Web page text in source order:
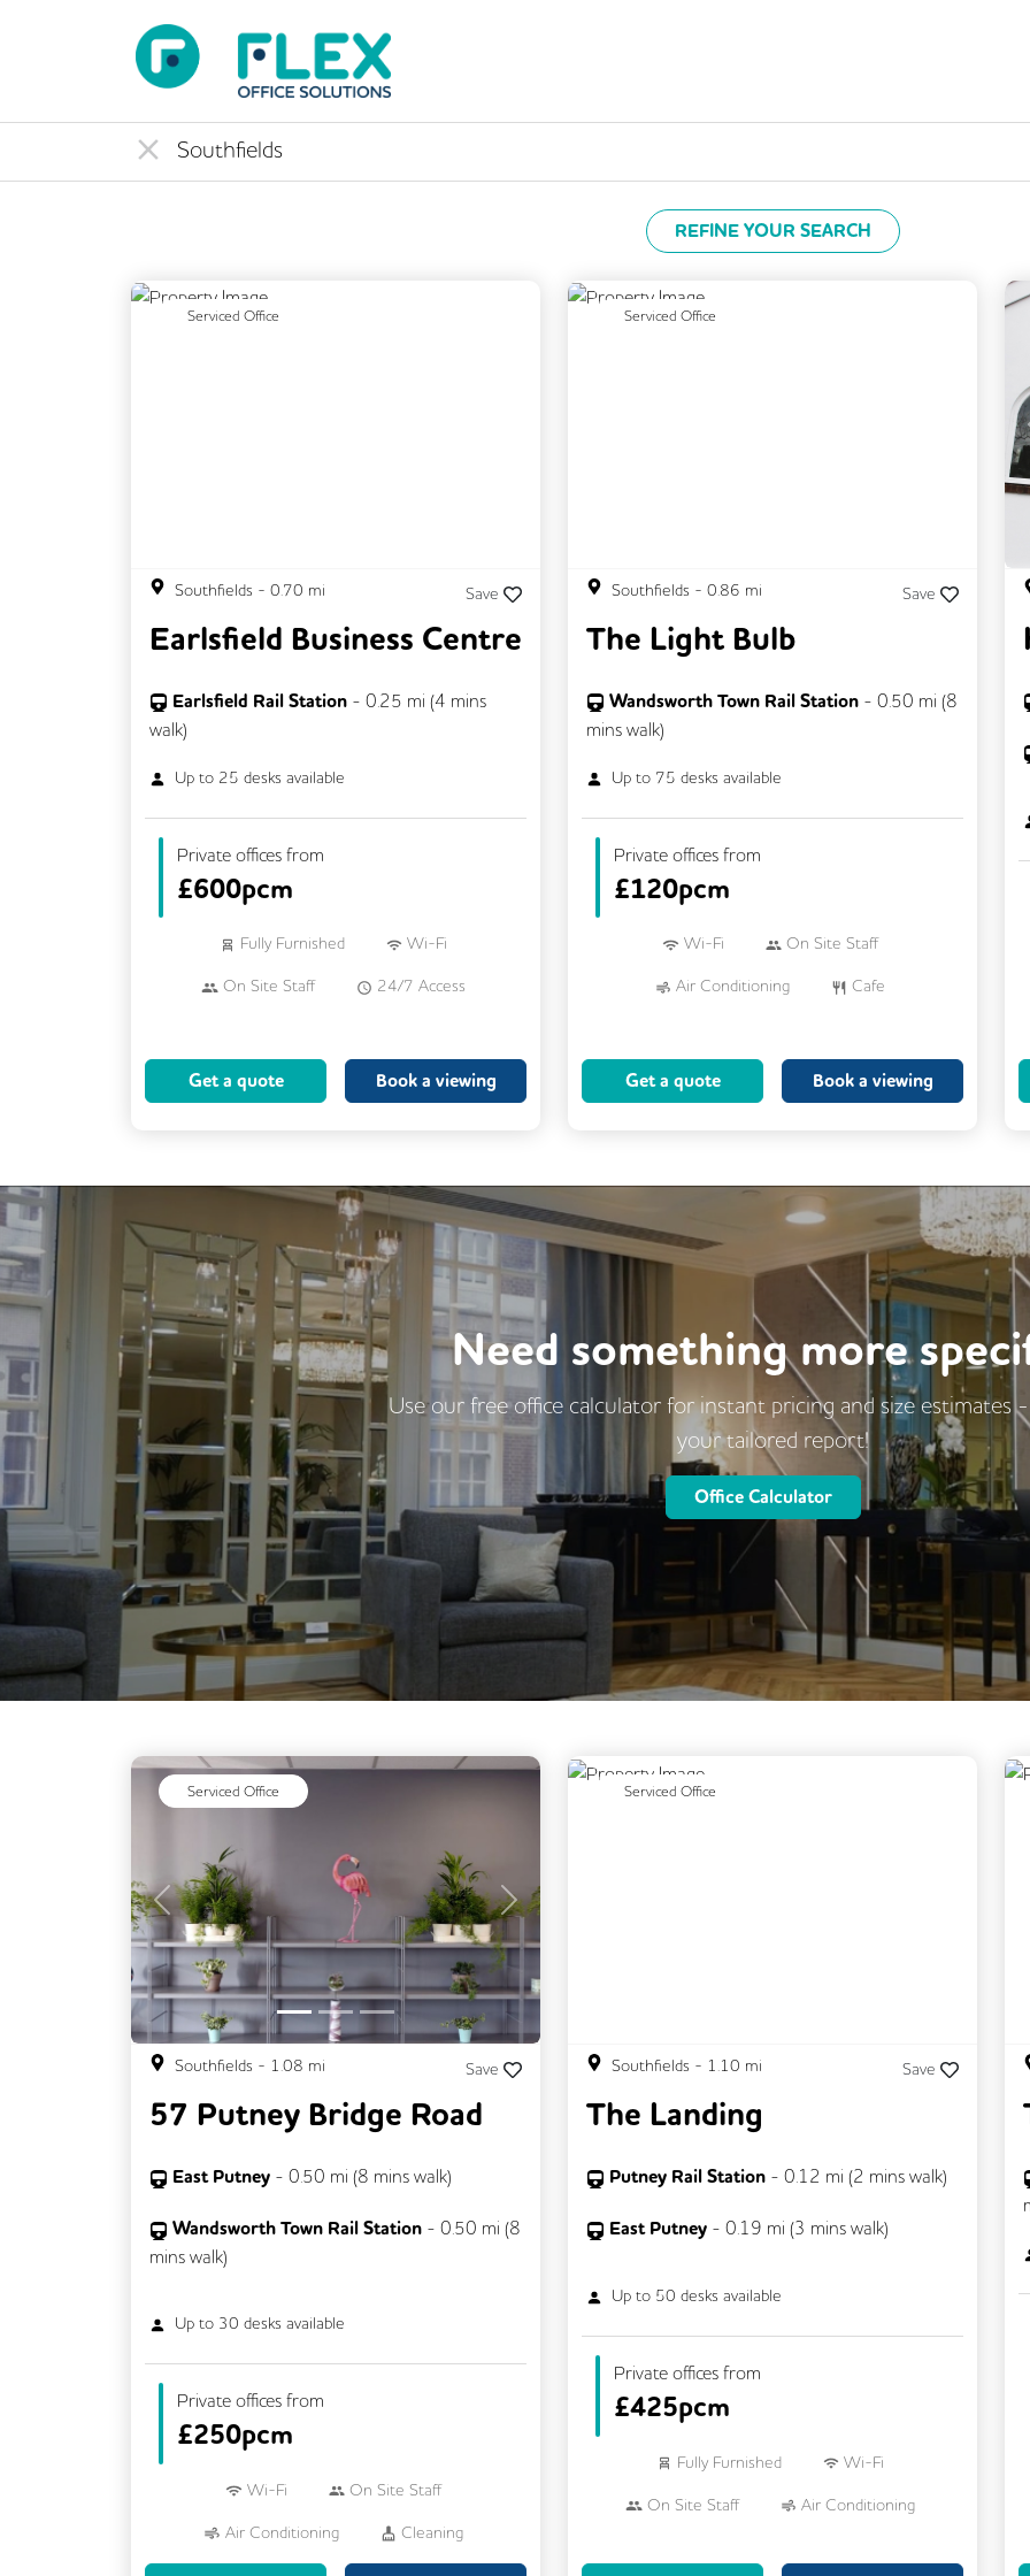
REFINE YOUR SEARCH
Serviced Office
Previous
Southfields - 0.70 mi Save
Earlsfield Business Centre
Earlsfield Rail Station - 0.25 mi (4 mins
walk)
Up to 25 desks available
Private offices from
£600pcm
Fully Furnished Wi-Fi
On Site Staff 24/7 Access
Cleaning Coffee Kitchen
Get a quote Book a viewing
Serviced Office
Previous
Southfields - 0.86 mi Save
The Light Bulb
Wandsworth Town Rail Station - 0.50 mi (8
mins walk)
Up to 75 desks available
Private offices from
£120pcm
Wi-Fi On Site Staff
Air Conditioning Cafe
Kitchen Showers
Restaurant On Site
Video Conferencing
Business Lounge
Get a quote Book a viewing
Need something more
Use our free office calculator for instant pricing and size estimates
your tailored report!
Office Calculator
Serviced Office
Previous Next
Southfields - 1.08 mi Save
57 Putney Bridge Road
East Putney - 0.50 mi (8 mins walk)
Wandsworth Town Rail Station - 0.50 mi (8
mins walk)
Up to 30 desks available
Private offices from
£250pcm
Wi-Fi On Site Staff
Air Conditioning Cleaning
Serviced Office
Previous
Southfields - 1.10 mi Save
The Landing
Putney Rail Station - 0.12 mi (2 mins walk)
East Putney - 0.19 mi (3 mins walk)
Up to 50 desks available
Private offices from
£425pcm
Fully Furnished Wi-Fi
On Site Staff Air Conditioning